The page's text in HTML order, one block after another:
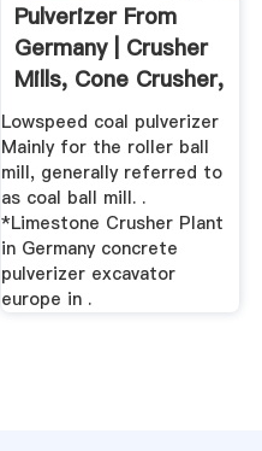
Pulverizer From
Germany | Crusher
Mills, Cone Crusher,
Jaw ...
Lowspeed coal pulverizer
Mainly for the roller ball
mill, generally referred to
as coal ball mill. .
*Limestone Crusher Plant
in Germany concrete
pulverizer excavator
europe in .